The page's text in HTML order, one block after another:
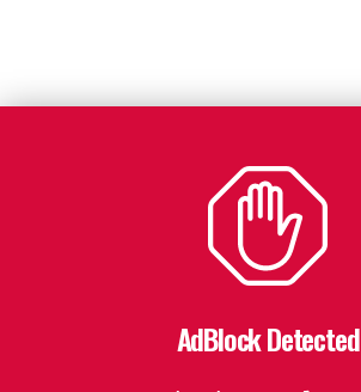
AdBlock Detected